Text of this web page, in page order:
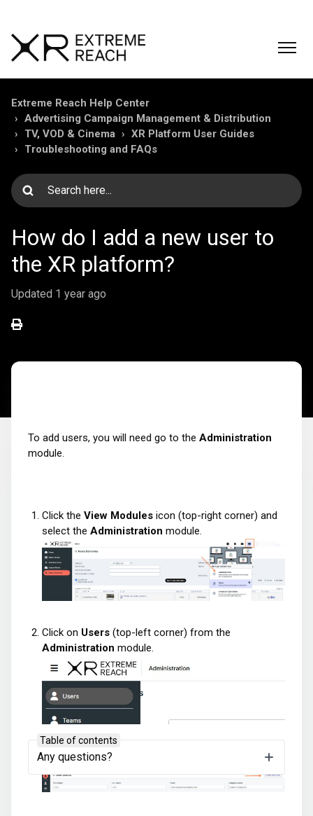
Extreme Reach Help Center
Advertising Campaign Management & Distribution
TV, VOD & Cinema
XR Platform User Guides
Troubleshooting and FAQs
How do I add a new user to
the XR platform?
Updated 1 year ago
To add users, you will need go to the Administration
module.
Click the View Modules icon (top-right corner) and
select the Administration module.
Click on Users (top-left corner) from the
Administration module.
Click onCreate New User
Table of contents
Any questions?